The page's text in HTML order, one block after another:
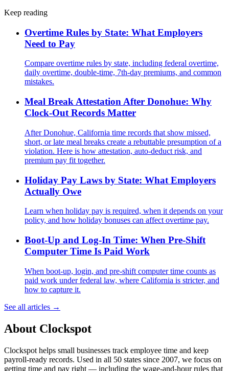
Keep reading
Overtime Rules by State: What Employers
Need to Pay
Compare overtime rules by state, including federal overtime,
daily overtime, double-time, 7th-day premiums, and common
mistakes.
Meal Break Attestation After Donohue: Why
Clock-Out Records Matter
After Donohue, California time records that show missed,
short, or late meal breaks create a rebuttable presumption of a
violation. Here is how attestation, auto-deduct risk, and
premium pay fit together.
Holiday Pay Laws by State: What Employers
Actually Owe
Learn when holiday pay is required, when it depends on your
policy, and how holiday bonuses can affect overtime pay.
Boot-Up and Log-In Time: When Pre-Shift
Computer Time Is Paid Work
When boot-up, login, and pre-shift computer time counts as
paid work under federal law, where California is stricter, and
how to capture it.
See all articles →
About Clockspot
Clockspot helps small businesses track employee time and keep
payroll-ready records. Used in all 50 states since 2007, we focus on
getting time and pay right — including the wage-and-hour rules that